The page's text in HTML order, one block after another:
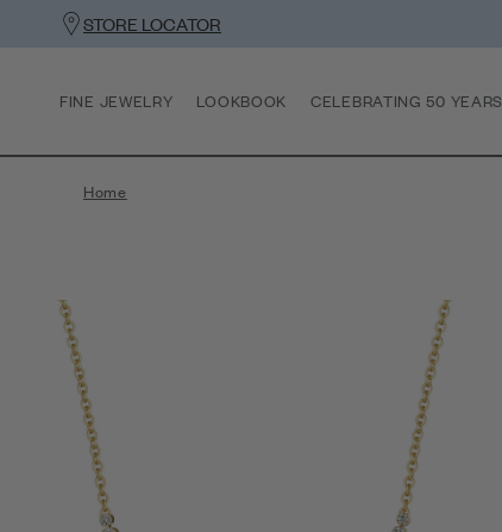
STORE LOCATOR
FINE JEWELRY LOOKBOOK CELEBRATING 50 YEARS
Home